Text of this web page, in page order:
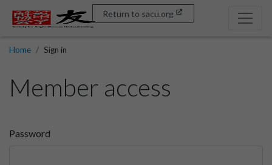
Return to sacu.org
Home Sign in
Member access
Password